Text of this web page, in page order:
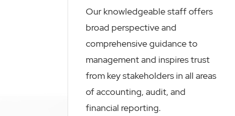
Our knowledgeable staff offers
broad perspective and
comprehensive guidance to
management and inspires trust
from key stakeholders in all areas
of accounting, audit, and
financial reporting.